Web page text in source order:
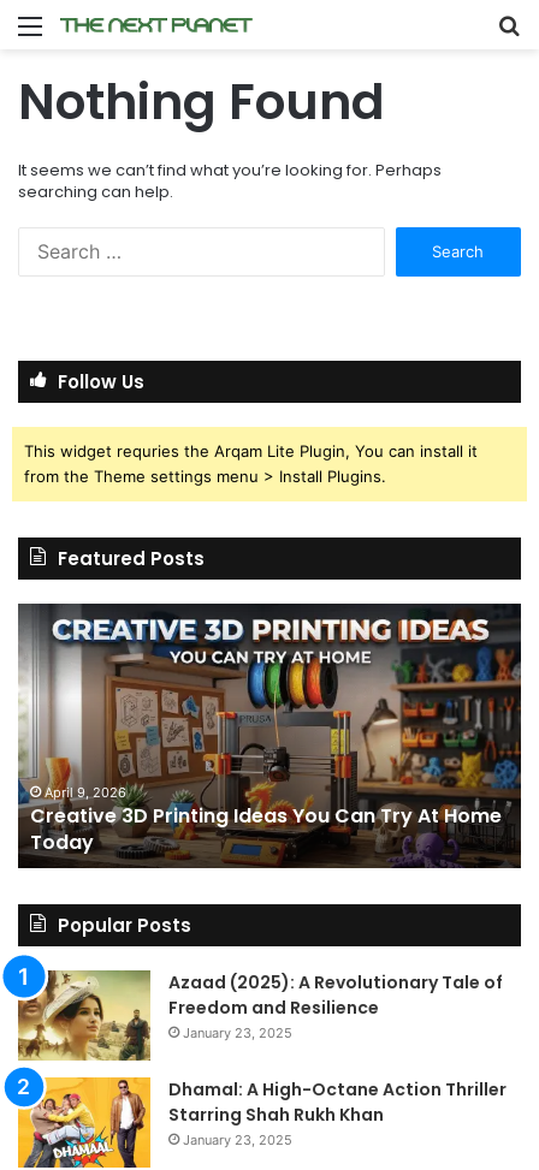
Menu
Nothing Found
It seems we can’t find what you’re looking for. Perhaps
searching can help.
Follow Us
This widget requries the Arqam Lite Plugin, You can install it
from the Theme settings menu > Install Plugins.
Featured Posts
Creative
3D
Printing
Ideas
You
Can
Try
At
Home
Today
April 9, 2026
Creative 3D Printing Ideas You Can Try At Home
Today
I
Popular Posts
Azaad (2025): A Revolutionary Tale of
Freedom and Resilience
January 23, 2025
Dhamal: A High-Octane Action Thriller
Starring Shah Rukh Khan
January 23, 2025